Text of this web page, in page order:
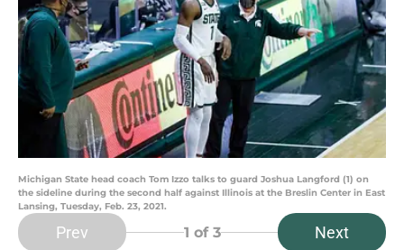
Michigan State head coach Tom Izzo talks to guard Joshua Langford (1) on
the sideline during the second half against Illinois at the Breslin Center in East
Lansing, Tuesday, Feb. 23, 2021.
Prev 1 of 3 Next